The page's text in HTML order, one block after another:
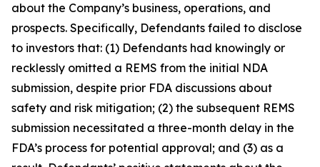
about the Company’s business, operations, and
prospects. Specifically, Defendants failed to disclose
to investors that: (1) Defendants had knowingly or
recklessly omitted a REMS from the initial NDA
submission, despite prior FDA discussions about
safety and risk mitigation; (2) the subsequent REMS
submission necessitated a three-month delay in the
FDA’s process for potential approval; and (3) as a